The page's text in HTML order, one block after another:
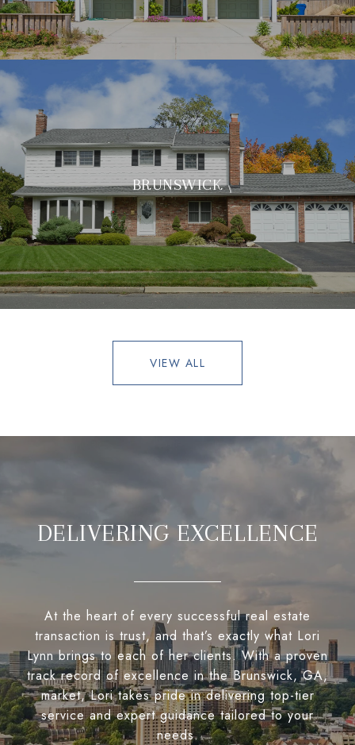
BRUNSWICK
VIEW ALL
DELIVERING EXCELLENCE
At the heart of every successful real estate
transaction is trust, and that’s exactly what Lori
Lynn brings to each of her clients. With a proven
track record of excellence in the Brunswick, GA,
market, Lori takes pride in delivering top-tier
service and expert guidance tailored to your
needs.